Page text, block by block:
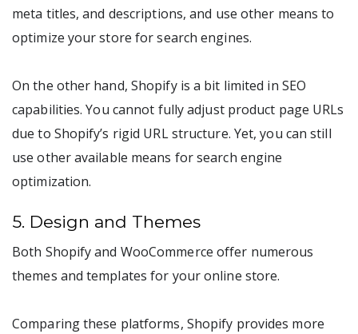
meta titles, and descriptions, and use other means to
optimize your store for search engines.
On the other hand, Shopify is a bit limited in SEO
capabilities. You cannot fully adjust product page URLs
due to Shopify’s rigid URL structure. Yet, you can still
use other available means for search engine
optimization.
5. Design and Themes
Both Shopify and WooCommerce offer numerous
themes and templates for your online store.
Comparing these platforms, Shopify provides more